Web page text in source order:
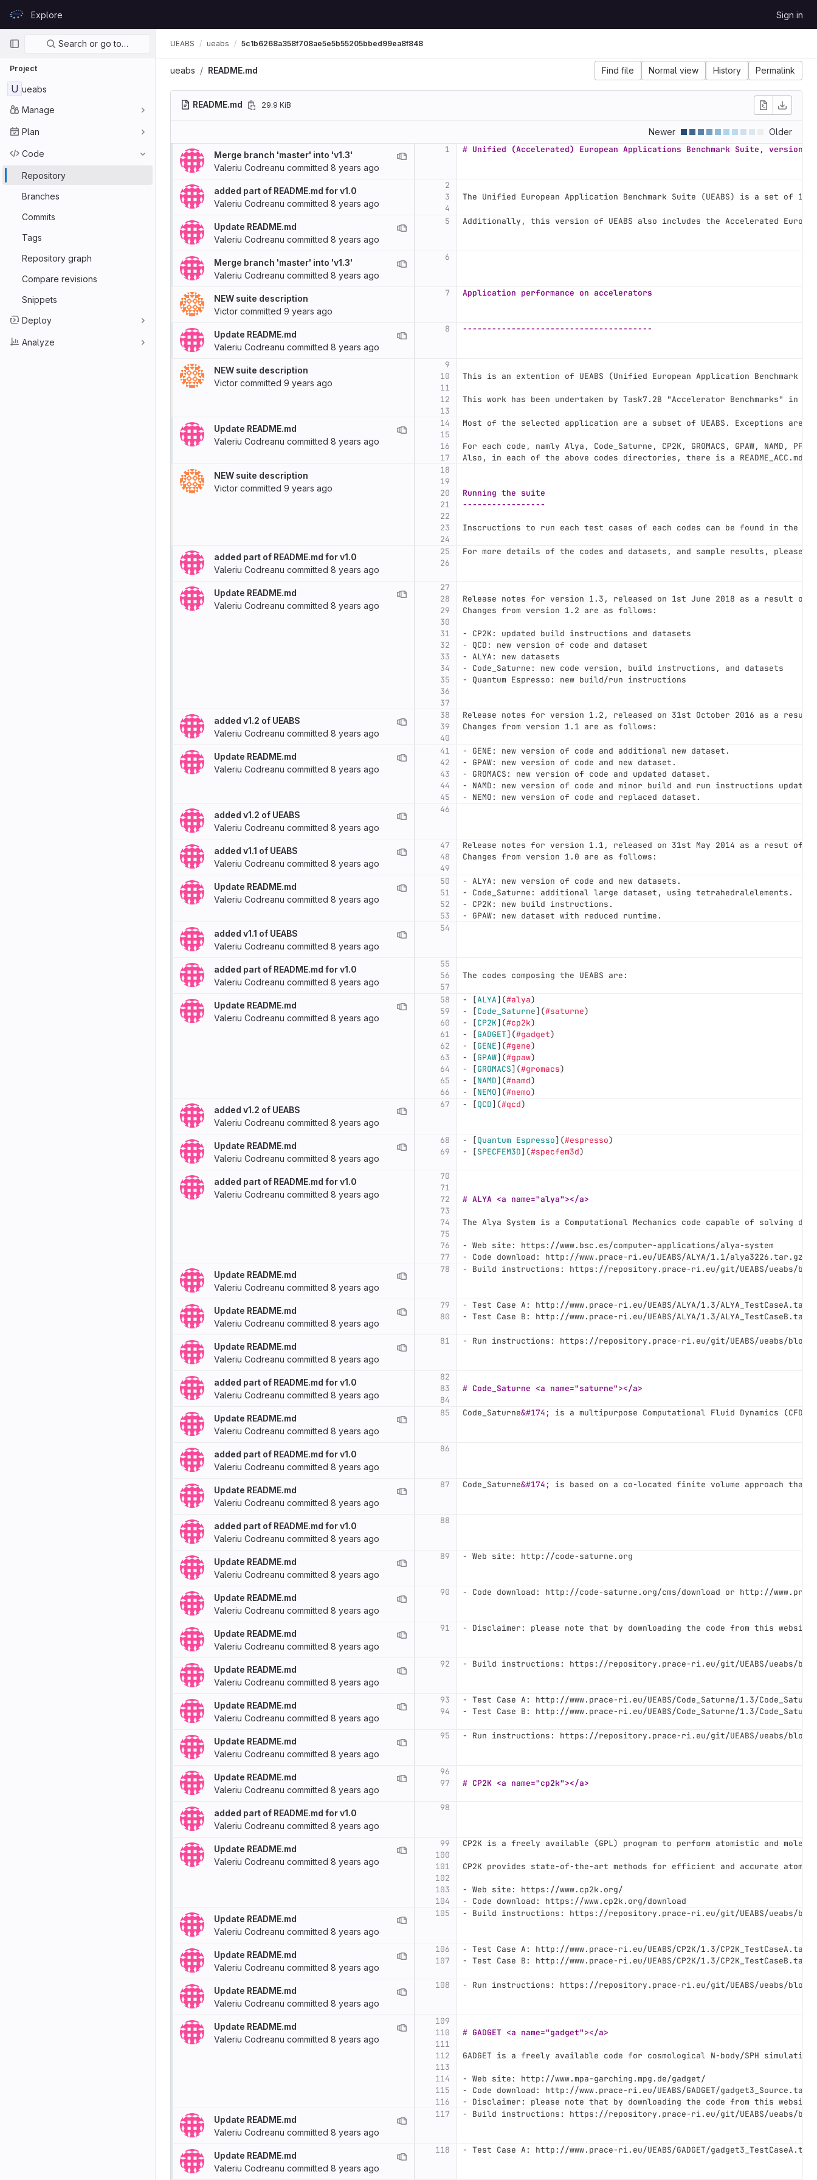
GitLabExplore Sign in
Primary navigation
Search or go to…
Project
U ueabs
Manage
Plan
Code
Repository
Branches
Commits
Tags
Repository graph
Compare revisions
Snippets
Deploy
Analyze
UEABS ueabs 5c1b6268a358f708ae5e5b55205bbed99ea8f848
ueabs README.md Find file Normal view History Permalink
README.md 29.9 KiB
Newer Older
Merge branch 'master' into 'v1.3'
Valeriu Codreanu committed 8 years ago
1 # Unified (Accelerated) European Applications Benchmark Suite, version
added part of README.md for v1.0
Valeriu Codreanu committed 8 years ago
2
3
4
The Unified European Application Benchmark Suite (UEABS) is a set of
Update README.md
Valeriu Codreanu committed 8 years ago
5 Additionally, this version of UEABS also includes the Accelerated
Merge branch 'master' into 'v1.3'
Valeriu Codreanu committed 8 years ago
6
NEW suite description
Victor committed 9 years ago
7 Application performance on accelerators
Update README.md
Valeriu Codreanu committed 8 years ago
8 ---------------------------------------
NEW suite description
Victor committed 9 years ago
9
10
11
12
13
This is an extention of UEABS (Unified European Application
This work has been undertaken by Task7.2B "Accelerator Benchmarks" in
Update README.md
Valeriu Codreanu committed 8 years ago
14
15
16
17
Most of the selected application are a subset of UEABS. Exceptions are
For each code, namly Alya, Code_Saturne, CP2K, GROMACS, GPAW,
Also, in each of the above codes directories, there is a README_ACC.md
NEW suite description
Victor committed 9 years ago
18
19
20
21
22
23
24
Running the suite
-----------------
Inscructions to run each test cases of each codes can be found in the
added part of README.md for v1.0
Valeriu Codreanu committed 8 years ago
25
26
For more details of the codes and datasets, and sample results, please
Update README.md
Valeriu Codreanu committed 8 years ago
27
28
29
30
31
32
33
34
35
36
37
Release notes for version 1.3, released on 1st June 2018 as a result of
Changes from version 1.2 are as follows:
-
CP2K: updated build instructions and datasets
-
QCD: new version of code and dataset
- ALYA: new datasets
-
Code_Saturne: new code version, build instructions, and datasets
-
Quantum Espresso: new build/run instructions
added v1.2 of UEABS
Valeriu Codreanu committed 8 years ago
38
39
40
Release notes for version 1.2, released on 31st October 2016 as a
Changes from version 1.1 are as follows:
Update README.md
Valeriu Codreanu committed 8 years ago
41
42
43
44
45
-
GENE: new version of code and additional new dataset.
-
GPAW: new version of code and new dataset.
-
GROMACS: new version of code and updated dataset.
-
NAMD: new version of code and minor build and run instructions updates.
-
NEMO: new version of code and replaced dataset.
added v1.2 of UEABS
Valeriu Codreanu committed 8 years ago
46
added v1.1 of UEABS
Valeriu Codreanu committed 8 years ago
47
48
49
Release notes for version 1.1, released on 31st May 2014 as a resut of
Changes from version 1.0 are as follows:
Update README.md
Valeriu Codreanu committed 8 years ago
50
51
52
53
- ALYA: new version of code and new datasets.
-
Code_Saturne: additional large dataset, using tetrahedralelements.
-
CP2K: new build instructions.
-
GPAW: new dataset with reduced runtime.
added v1.1 of UEABS
Valeriu Codreanu committed 8 years ago
54
added part of README.md for v1.0
Valeriu Codreanu committed 8 years ago
55
56
57
The codes composing the UEABS are:
Update README.md
Valeriu Codreanu committed 8 years ago
58
59
60
61
62
63
64
65
66
- [ALYA](#alya)
-
[Code_Saturne](#saturne)
-
[CP2K](#cp2k)
-
[GADGET](#gadget)
-
[GENE](#gene)
-
[GPAW](#gpaw)
-
[GROMACS](#gromacs)
-
[NAMD](#namd)
-
[NEMO](#nemo)
added v1.2 of UEABS
Valeriu Codreanu committed 8 years ago
67 - [QCD](#qcd)
Update README.md
Valeriu Codreanu committed 8 years ago
68
69
- [Quantum Espresso](#espresso)
-
[SPECFEM3D](#specfem3d)
added part of README.md for v1.0
Valeriu Codreanu committed 8 years ago
70
71
72
73
74
75
76
77
# ALYA <a name="alya"></a>
The Alya System is a Computational Mechanics code capable of
- Web site: https://www.bsc.es/computer-applications/alya-system
-
Code download: http://www.prace-ri.eu/UEABS/ALYA/1.1/alya3226.tar.gz
Update README.md
Valeriu Codreanu committed 8 years ago
78 - Build instructions: https://repository.prace-ri.eu/git/UEABS/ueabs/blob/
Update README.md
Valeriu Codreanu committed 8 years ago
79
80
- Test Case A: http://www.prace-ri.eu/UEABS/ALYA/1.3/
- Test Case B: http://www.prace-ri.eu/UEABS/ALYA/1.3/
Update README.md
Valeriu Codreanu committed 8 years ago
81 - Run instructions: https://repository.prace-ri.eu/git/UEABS/ueabs/blob/
added part of README.md for v1.0
Valeriu Codreanu committed 8 years ago
82
83
84
# Code_Saturne <a name="saturne"></a>
Update README.md
Valeriu Codreanu committed 8 years ago
85 Code_Saturne&#174; is a multipurpose Computational Fluid Dynamics
added part of README.md for v1.0
Valeriu Codreanu committed 8 years ago
86
Update README.md
Valeriu Codreanu committed 8 years ago
87 Code_Saturne&#174; is based on a co-located finite volume approach
added part of README.md for v1.0
Valeriu Codreanu committed 8 years ago
88
Update README.md
Valeriu Codreanu committed 8 years ago
89 - Web site: http://code-saturne.org
Update README.md
Valeriu Codreanu committed 8 years ago
90 - Code download: http://code-saturne.org/cms/download or http://
Update README.md
Valeriu Codreanu committed 8 years ago
91 - Disclaimer: please note that by downloading the code from this
Update README.md
Valeriu Codreanu committed 8 years ago
92 - Build instructions: https://repository.prace-ri.eu/git/UEABS/ueabs/blob/
Update README.md
Valeriu Codreanu committed 8 years ago
93
94
- Test Case A: http://www.prace-ri.eu/UEABS/Code_Saturne/1.3/
- Test Case B: http://www.prace-ri.eu/UEABS/Code_Saturne/1.3/
Update README.md
Valeriu Codreanu committed 8 years ago
95 - Run instructions: https://repository.prace-ri.eu/git/UEABS/ueabs/blob/
Update README.md
Valeriu Codreanu committed 8 years ago
96
97
# CP2K <a name="cp2k"></a>
added part of README.md for v1.0
Valeriu Codreanu committed 8 years ago
98
Update README.md
Valeriu Codreanu committed 8 years ago
99
100
101
102
103
104
CP2K is a freely available (GPL) program to perform atomistic and
CP2K provides state-of-the-art methods for efficient and accurate
- Web site: https://www.cp2k.org/
-
Code download: https://www.cp2k.org/download
Update README.md
Valeriu Codreanu committed 8 years ago
105 - Build instructions: https://repository.prace-ri.eu/git/UEABS/ueabs/blob/
Update README.md
Valeriu Codreanu committed 8 years ago
106
107
- Test Case A: http://www.prace-ri.eu/UEABS/CP2K/1.3/
- Test Case B: http://www.prace-ri.eu/UEABS/CP2K/1.3/
Update README.md
Valeriu Codreanu committed 8 years ago
108 - Run instructions: https://repository.prace-ri.eu/git/UEABS/ueabs/blob/
Update README.md
Valeriu Codreanu committed 8 years ago
109
110
111
112
113
114
115
116
# GADGET <a name="gadget"></a>
GADGET is a freely available code for cosmological N-body/SPH
- Web site: http://www.mpa-garching.mpg.de/gadget/
-
Code download: http://www.prace-ri.eu/UEABS/GADGET/
-
Disclaimer: please note that by downloading the code from this
Update README.md
Valeriu Codreanu committed 8 years ago
117 - Build instructions: https://repository.prace-ri.eu/git/UEABS/ueabs/blob/
Update README.md
Valeriu Codreanu committed 8 years ago
118 - Test Case A: http://www.prace-ri.eu/UEABS/GADGET/